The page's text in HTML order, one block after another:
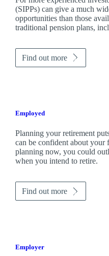
(SIPPs) can give a much
opportunities than those
traditional pension plans,
Find out more
Employed
Planning your retirement
can be confident about your
planning now, you could
when you intend to retire.
Find out more
Employer